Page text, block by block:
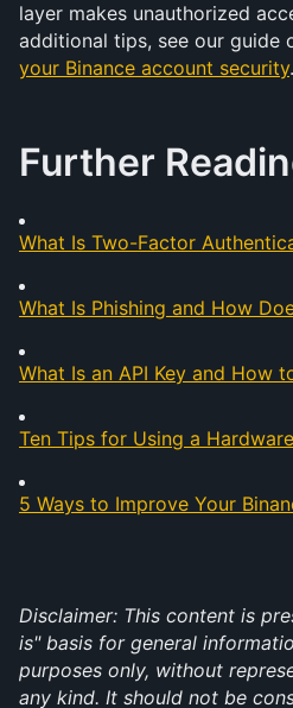
layer makes unauthorized
additional tips, see our guide
your Binance account security
Further
What Is Two-Factor
What Is Phishing and How
What Is an API Key and How
Ten Tips for Using a
5 Ways to Improve Your
Disclaimer: This content is
is" basis for general
purposes only, without
any kind. It should not be